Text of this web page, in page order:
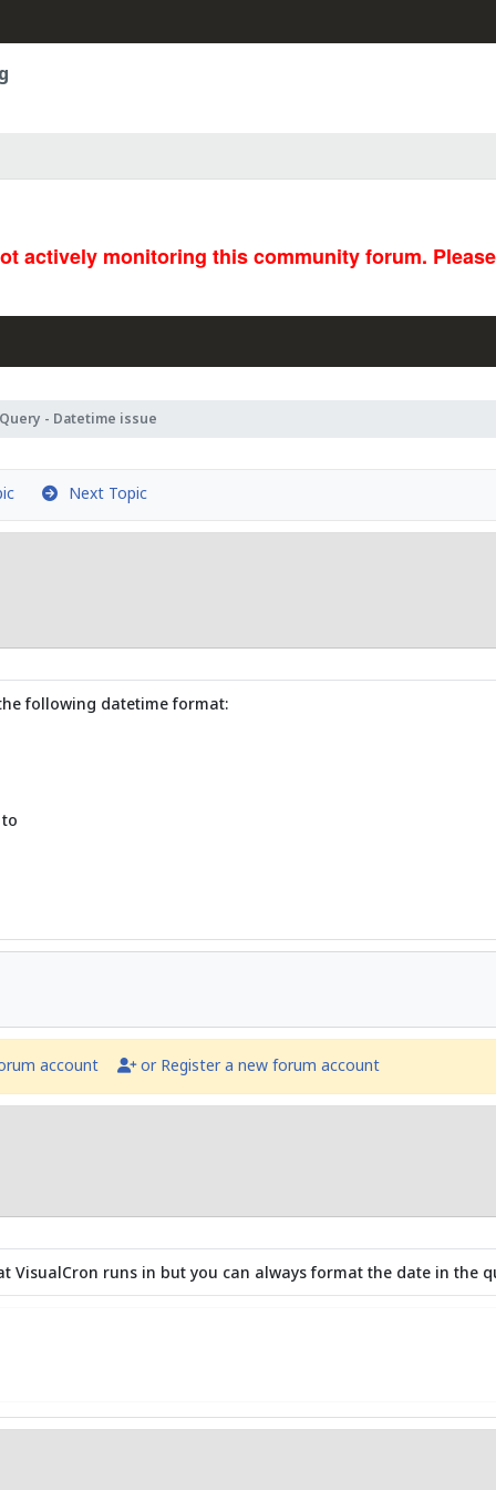
actively monitoring this community forum.
Query - Datetime issue
Next Topic
following datetime format:
account or Register a new forum account
runs in but you can always format the date in the